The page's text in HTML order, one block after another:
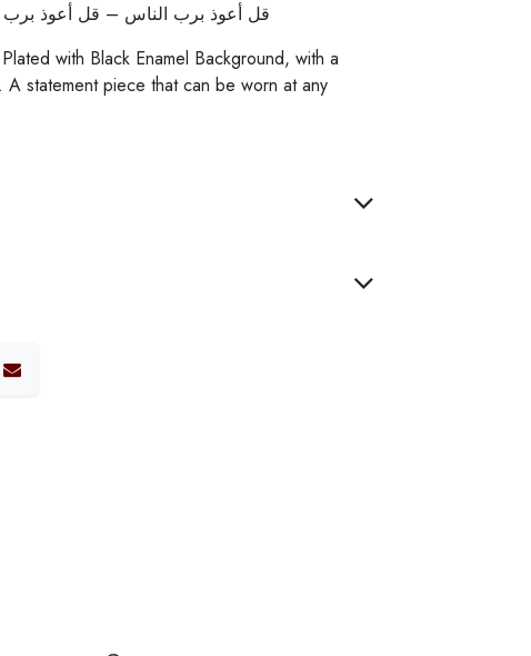
قل أعوذ برب الناس – قل أعوذ برب
with Black Enamel Background, with a
A statement piece that can be worn at any